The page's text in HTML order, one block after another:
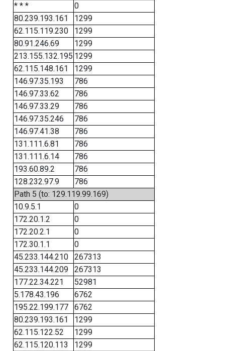
* * *
0
80.239.193.161
1299
62.115.119.230
1299
80.91.246.69
1299
213.155.132.195 1299
62.115.148.161
1299
146.97.35.193
786
146.97.33.62
786
146.97.33.29
786
146.97.35.246
786
146.97.41.38
786
131.111.6.81
786
131.111.6.14
786
193.60.89.2
786
128.232.97.9
786
Path 5 (to: 129.119.99.169)
10.9.5.1
0
172.20.1.2
0
172.20.2.1
0
172.30.1.1
0
45.233.144.210
267313
45.233.144.209
267313
177.22.34.221
52981
5.178.43.196
6762
195.22.199.177
6762
80.239.193.161
1299
62.115.122.52
1299
62.115.120.113
1299